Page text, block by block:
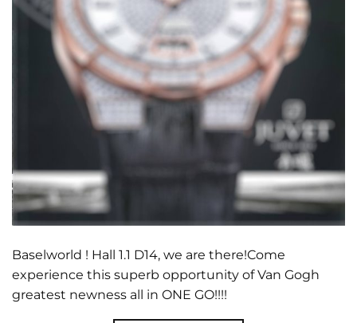
Baselworld ! Hall 1.1 D14, we are there!Come
experience this superb opportunity of Van Gogh
greatest newness all in ONE GO!!!!